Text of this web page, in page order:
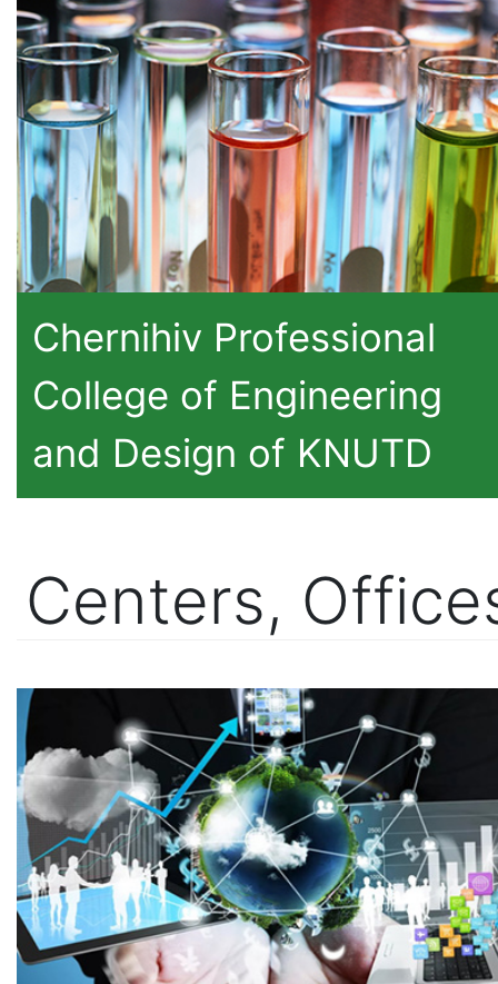
Chernihiv Professional
College of Engineering
and Design of KNUTD